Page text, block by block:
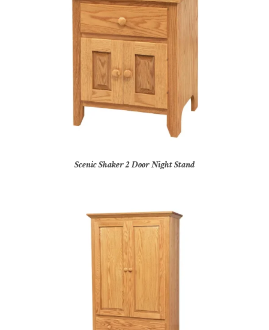
Scenic Shaker 2 Door Night Stand